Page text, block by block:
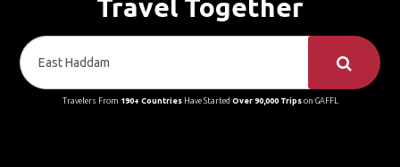
Travel Together
Travelers From 190+ CountriesHave Started Over 90,000 Tripson GAFFL